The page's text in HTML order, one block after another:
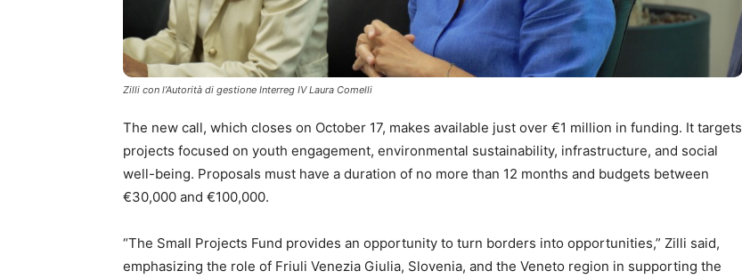
Zilli con l’Autorità di gestione Interreg IV Laura Comelli
The new call, which closes on October 17, makes available just over €1 million in funding. It targets
projects focused on youth engagement, environmental sustainability, infrastructure, and social
well-being. Proposals must have a duration of no more than 12 months and budgets between
€30,000 and €100,000.
“The Small Projects Fund provides an opportunity to turn borders into opportunities,” Zilli said,
emphasizing the role of Friuli Venezia Giulia, Slovenia, and the Veneto region in supporting the